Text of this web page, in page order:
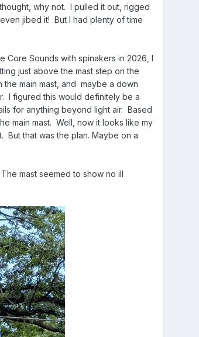
why not. I pulled it out, rigged
jibed it! But I had plenty of time
Core Sounds with spinakers in 2026, I
just above the mast step on the
main mast, and maybe a down
I figured this would definitely be a
for anything beyond light air. Based
main mast. Well, now it looks like my
But that was the plan. Maybe on a
mast seemed to show no ill